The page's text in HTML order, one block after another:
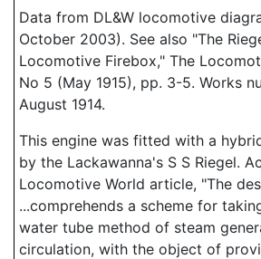
Data from DL&W locomotive
October 2003). See also "The
Locomotive Firebox," The
No 5 (May 1915), pp. 3-5. Works
August 1914.
This engine was fitted with a
by the Lackawanna's S S Riegel.
Locomotive World article, "The
...comprehends a scheme for
water tube method of steam
circulation, with the object of